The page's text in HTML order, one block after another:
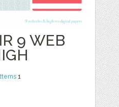
9 WEB
1